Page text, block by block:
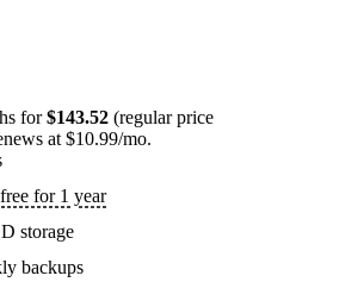
for$143.52 (regular price
at $10.99/mo.
for 1 year
storage
backups